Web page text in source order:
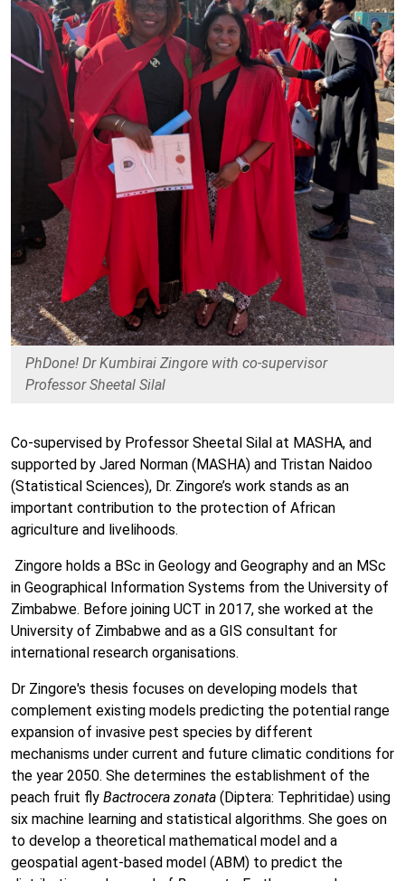
PhDone! Dr Kumbirai Zingore with co-supervisor
Professor Sheetal Silal
Co-supervised by Professor Sheetal Silal at MASHA, and
supported by Jared Norman (MASHA) and Tristan Naidoo
(Statistical Sciences), Dr. Zingore’s work stands as an
important contribution to the protection of African
agriculture and livelihoods.
Zingore holds a BSc in Geology and Geography and an MSc
in Geographical Information Systems from the University of
Zimbabwe. Before joining UCT in 2017, she worked at the
University of Zimbabwe and as a GIS consultant for
international research organisations.
Dr Zingore's thesis focuses on developing models that
complement existing models predicting the potential range
expansion of invasive pest species by different
mechanisms under current and future climatic conditions for
the year 2050. She determines the establishment of the
peach fruit fly Bactrocera zonata (Diptera: Tephritidae) using
six machine learning and statistical algorithms. She goes on
to develop a theoretical mathematical model and a
geospatial agent-based model (ABM) to predict the